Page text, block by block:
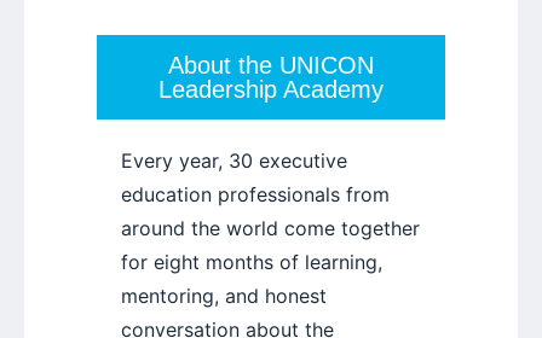
About the UNICON
Leadership Academy
Every year, 30 executive
education professionals from
around the world come together
for eight months of learning,
mentoring, and honest
conversation about the